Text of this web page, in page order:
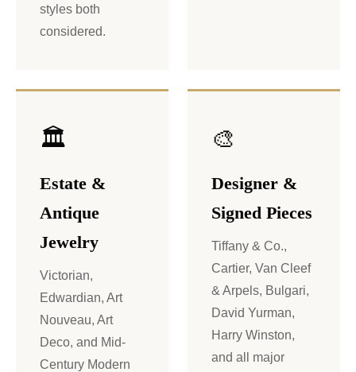
styles both
considered.
🏛️
Estate &
Antique
Jewelry
Victorian,
Edwardian, Art
Nouveau, Art
Deco, and Mid-
Century Modern
🎨
Designer &
Signed Pieces
Tiffany & Co.,
Cartier, Van Cleef
& Arpels, Bulgari,
David Yurman,
Harry Winston,
and all major